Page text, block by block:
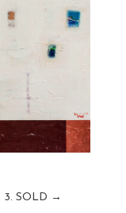
3. SOLD →